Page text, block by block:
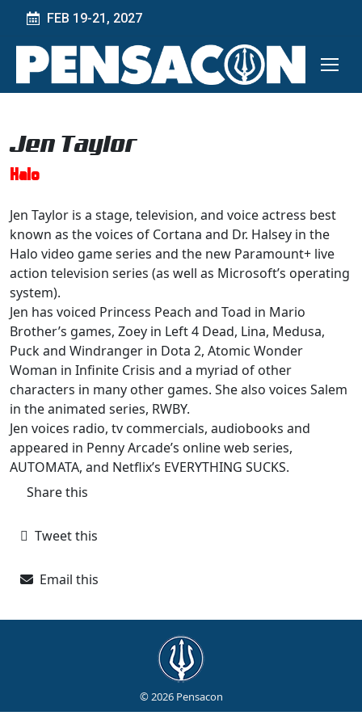
FEB 19-21, 2027
Jen Taylor
Halo
Jen Taylor is a stage, television, and voice actress best
known as the voices of Cortana and Dr. Halsey in the
Halo video game series and the new Paramount+ live
action television series (as well as Microsoft’s operating
system).
Jen has voiced Princess Peach and Toad in Mario
Brother’s games, Zoey in Left 4 Dead, Lina, Medusa,
Puck and Windranger in Dota 2, Atomic Wonder
Woman in Infinite Crisis and a myriad of other
characters in many other games. She also voices Salem
in the animated series, RWBY.
Jen voices radio, tv commercials, audiobooks and
appeared in Penny Arcade’s online web series,
AUTOMATA, and Netflix’s EVERYTHING SUCKS.
Share this
Tweet this
Email this
© 2026 Pensacon